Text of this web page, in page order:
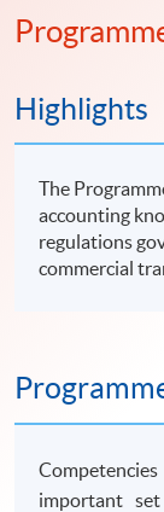
知識。
Highlights
The
accounting
regulations
commercial
important